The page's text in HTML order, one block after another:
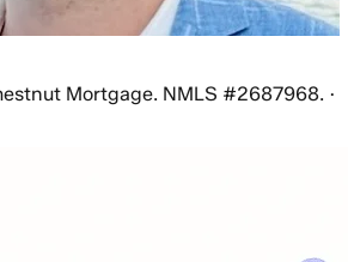
Mortgage. NMLS #2687968. ·